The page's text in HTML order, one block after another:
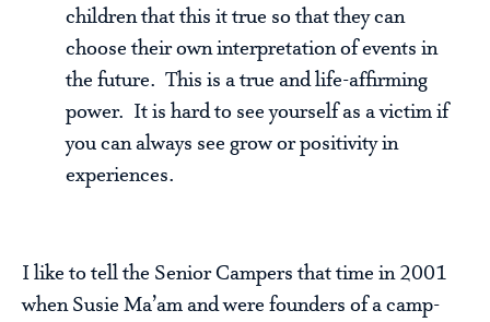
children that this it true so that they can
choose their own interpretation of events in
the future. This is a true and life-affirming
power. It is hard to see yourself as a victim if
you can always see grow or positivity in
experiences.
I like to tell the Senior Campers that time in 2001
when Susie Ma’am and were founders of a camp-